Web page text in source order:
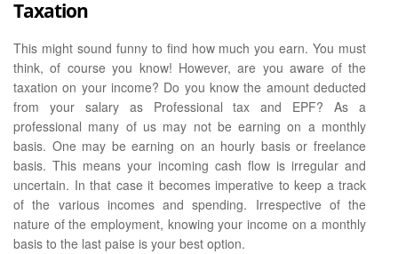
Taxation
This might sound funny to find how much you earn. You must
think, of course you know! However, are you aware of the
taxation on your income? Do you know the amount deducted
from your salary as Professional tax and EPF? As a
professional many of us may not be earning on a monthly
basis. One may be earning on an hourly basis or freelance
basis. This means your incoming cash flow is irregular and
uncertain. In that case it becomes imperative to keep a track
of the various incomes and spending. Irrespective of the
nature of the employment, knowing your income on a monthly
basis to the last paise is your best option.